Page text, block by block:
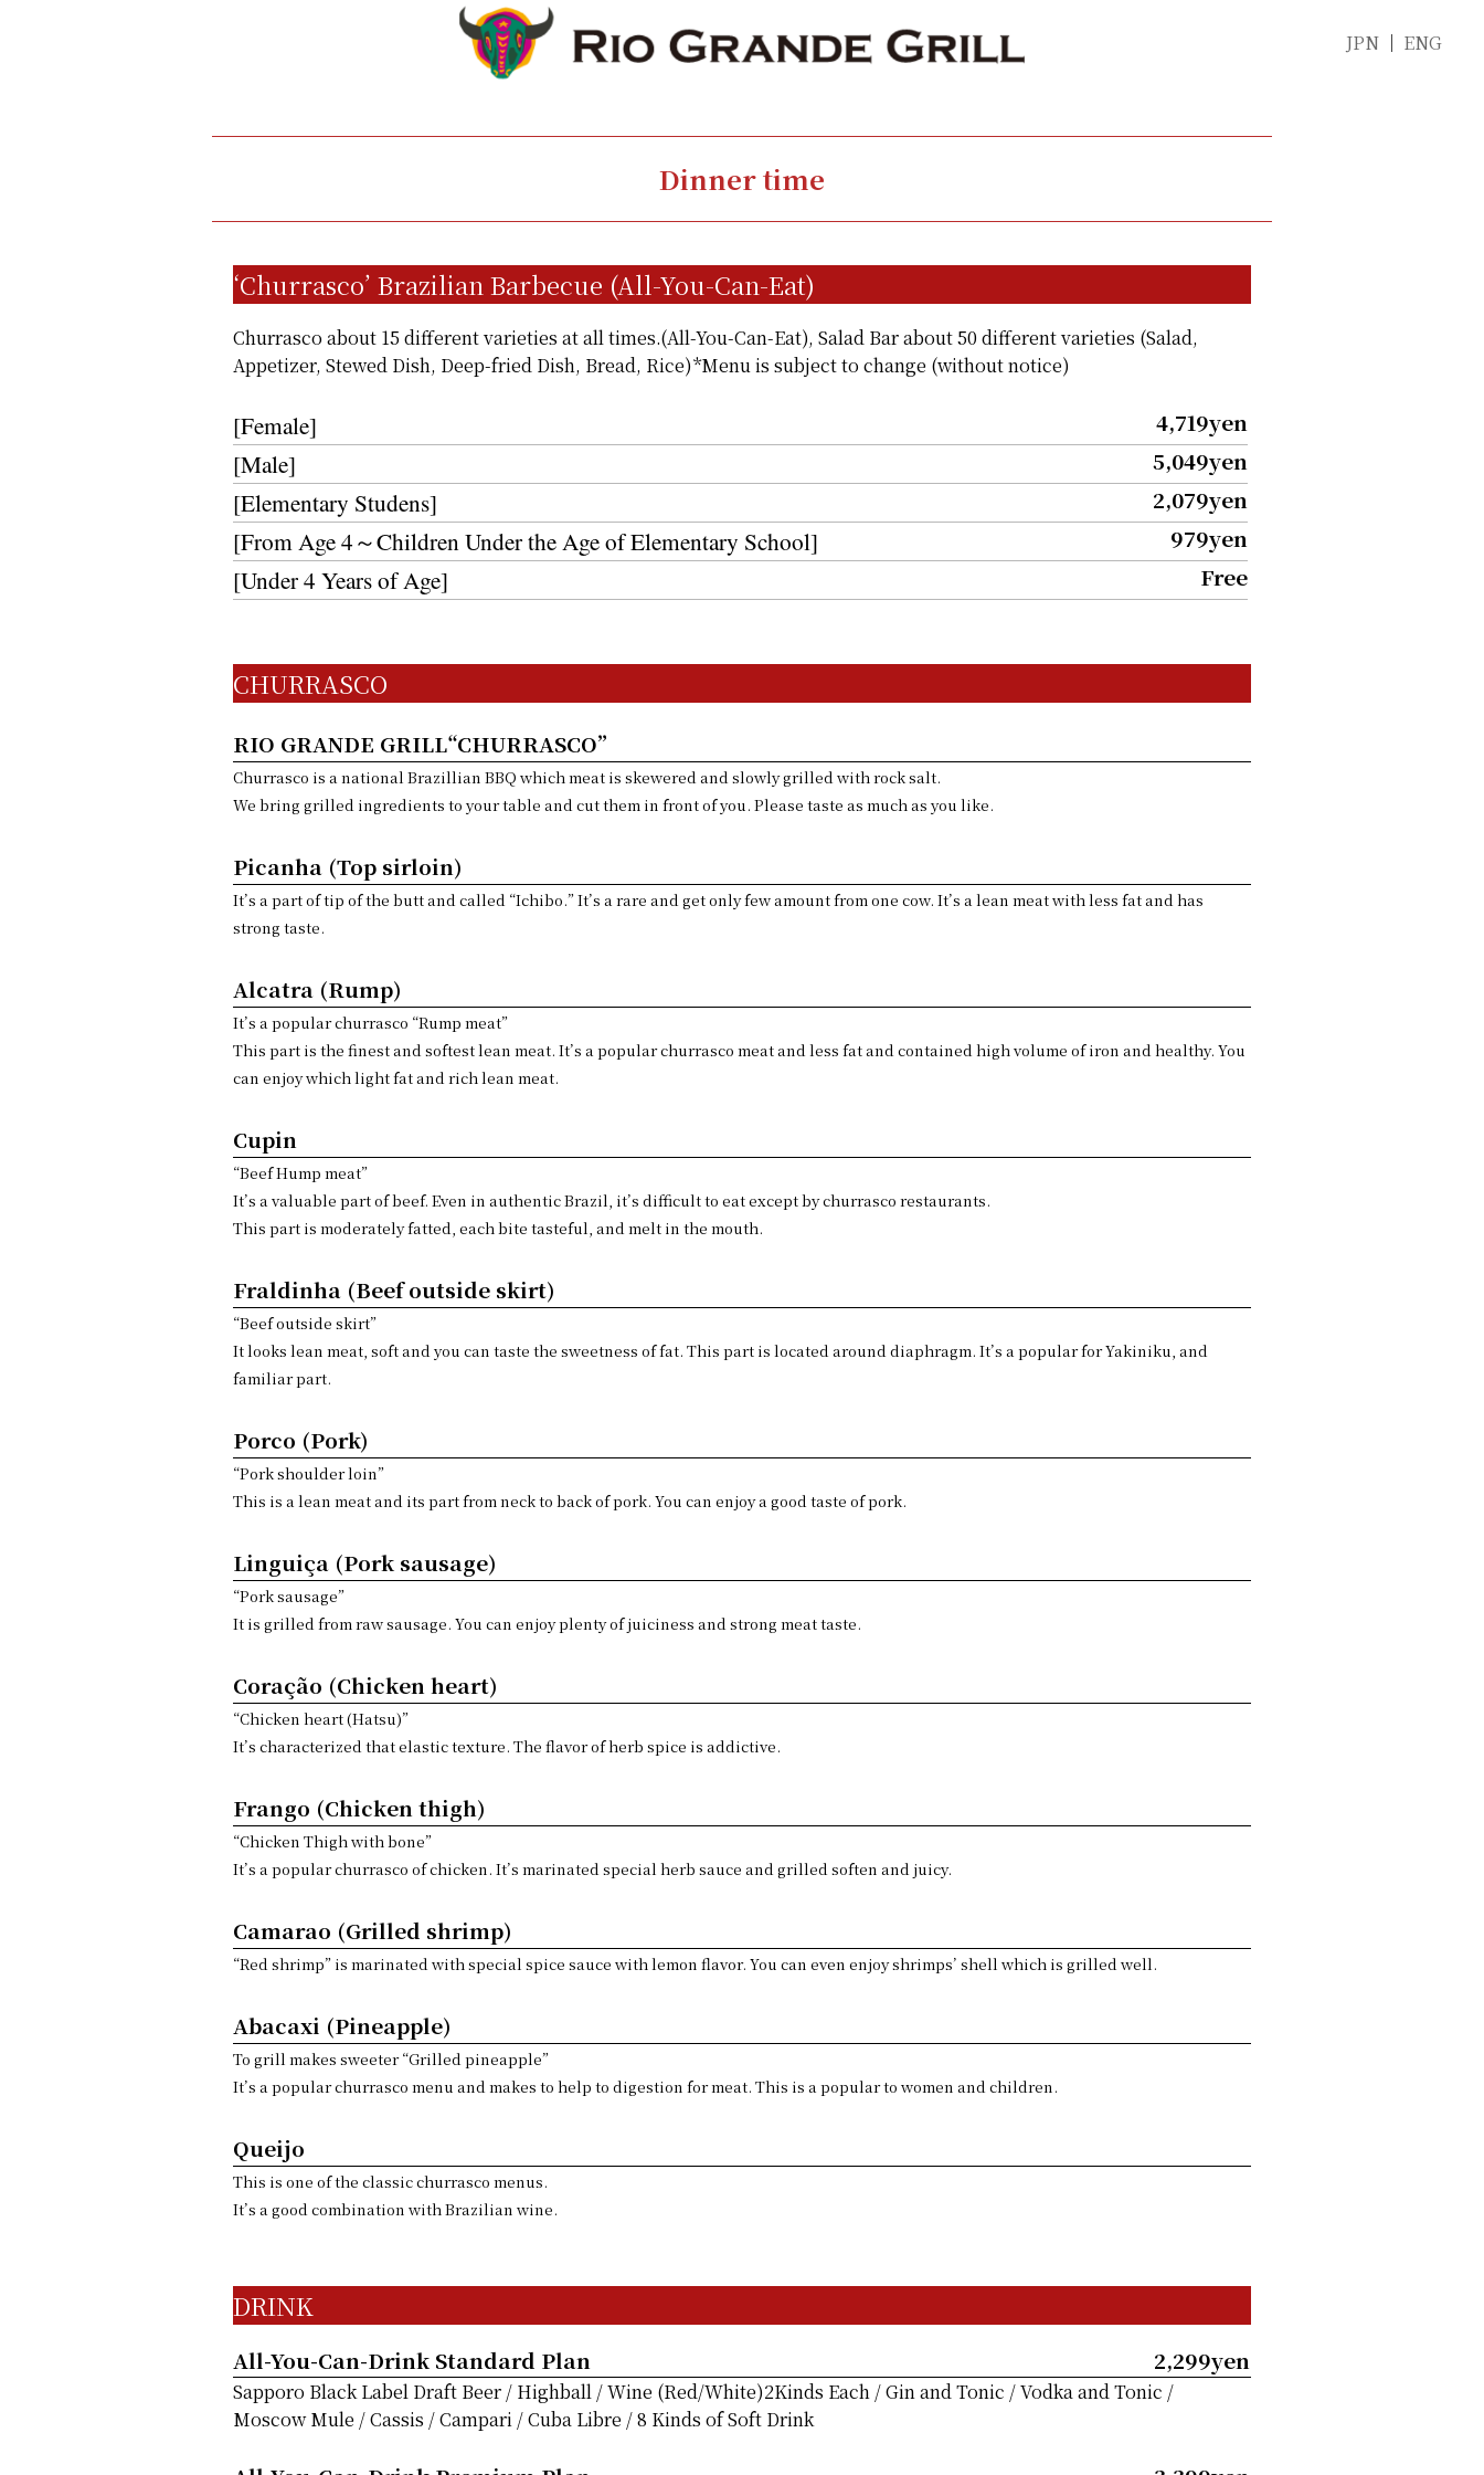
JPN ENG
Dinner time
‘Churrasco’ Brazilian Barbecue (All-You-Can-Eat)
Churrasco about 15 different varieties at all times.(All-You-Can-Eat), Salad Bar about 50 different varieties (Salad,
Appetizer, Stewed Dish, Deep-fried Dish, Bread, Rice)*Menu is subject to change (without notice)
[Female] 4,719yen
[Male] 5,049yen
[Elementary Studens] 2,079yen
[From Age 4～Children Under the Age of Elementary School] 979yen
[Under 4 Years of Age] Free
CHURRASCO
RIO GRANDE GRILL“CHURRASCO”
Churrasco is a national Brazillian BBQ which meat is skewered and slowly grilled with rock salt.
We bring grilled ingredients to your table and cut them in front of you. Please taste as much as you like.
Picanha (Top sirloin)
It’s a part of tip of the butt and called “Ichibo.” It’s a rare and get only few amount from one cow. It’s a lean meat with less fat and has
strong taste.
Alcatra (Rump)
It’s a popular churrasco “Rump meat”
This part is the finest and softest lean meat. It’s a popular churrasco meat and less fat and contained high volume of iron and healthy. You
can enjoy which light fat and rich lean meat.
Cupin
“Beef Hump meat”
It’s a valuable part of beef. Even in authentic Brazil, it’s difficult to eat except by churrasco restaurants.
This part is moderately fatted, each bite tasteful, and melt in the mouth.
Fraldinha (Beef outside skirt)
“Beef outside skirt”
It looks lean meat, soft and you can taste the sweetness of fat. This part is located around diaphragm. It’s a popular for Yakiniku, and
familiar part.
Porco (Pork)
“Pork shoulder loin”
This is a lean meat and its part from neck to back of pork. You can enjoy a good taste of pork.
Linguiça (Pork sausage)
“Pork sausage”
It is grilled from raw sausage. You can enjoy plenty of juiciness and strong meat taste.
Coração (Chicken heart)
“Chicken heart (Hatsu)”
It’s characterized that elastic texture. The flavor of herb spice is addictive.
Frango (Chicken thigh)
“Chicken Thigh with bone”
It’s a popular churrasco of chicken. It’s marinated special herb sauce and grilled soften and juicy.
Camarao (Grilled shrimp)
“Red shrimp” is marinated with special spice sauce with lemon flavor. You can even enjoy shrimps’ shell which is grilled well.
Abacaxi (Pineapple)
To grill makes sweeter “Grilled pineapple”
It’s a popular churrasco menu and makes to help to digestion for meat. This is a popular to women and children.
Queijo
This is one of the classic churrasco menus.
It’s a good combination with Brazilian wine.
DRINK
All-You-Can-Drink Standard Plan 2,299yen
Sapporo Black Label Draft Beer / Highball / Wine (Red/White)2Kinds Each / Gin and Tonic / Vodka and Tonic /
Moscow Mule / Cassis / Campari / Cuba Libre / 8 Kinds of Soft Drink